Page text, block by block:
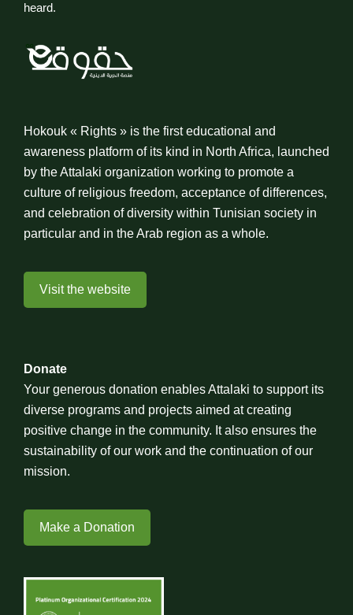
heard.
Hokouk « Rights » is the first educational and
awareness platform of its kind in North Africa, launched
by the Attalaki organization working to promote a
culture of religious freedom, acceptance of differences,
and celebration of diversity within Tunisian society in
particular and in the Arab region as a whole.
Visit the website
Donate
Your generous donation enables Attalaki to support its
diverse programs and projects aimed at creating
positive change in the community. It also ensures the
sustainability of our work and the continuation of our
mission.
Make a Donation